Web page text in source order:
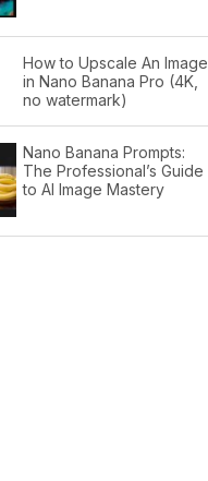
How to Upscale An Image
in Nano Banana Pro (4K,
no watermark)
Nano Banana Prompts:
The Professional’s Guide
to AI Image Mastery